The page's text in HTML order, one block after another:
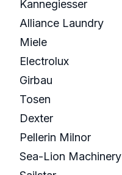
Kannegiesser
Alliance Laundry
Miele
Electrolux
Girbau
Tosen
Dexter
Pellerin Milnor
Sea-Lion Machinery